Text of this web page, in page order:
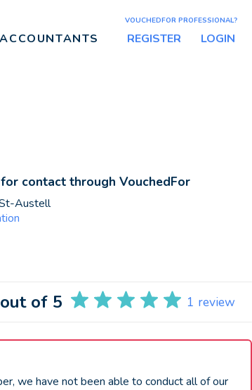
ACCOUNTANTS
VOUCHEDFOR PROFESSIONAL?
REGISTER LOGIN
contact through VouchedFor
Austell
out of 5 1 review
we have not been able to conduct all of our